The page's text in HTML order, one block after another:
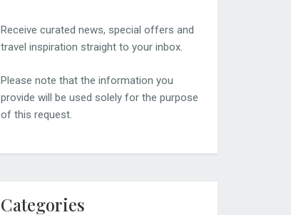
Receive curated news, special offers and
travel inspiration straight to your inbox.
Please note that the information you
provide will be used solely for the purpose
of this request.
Categories